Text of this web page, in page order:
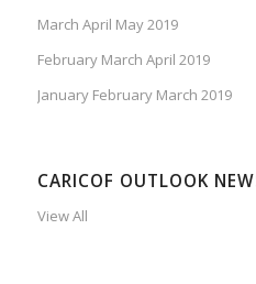
March April May 2019
February March April 2019
January February March 2019
CARICOF OUTLOOK
View All